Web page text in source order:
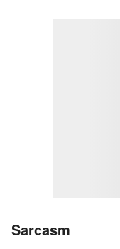
Sarcasm